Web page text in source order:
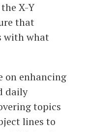
X-Y
that
with what
on enhancing
daily
topics
lines to